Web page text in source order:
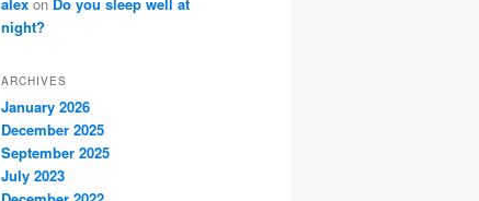
night?
ARCHIVES
January 2026
December 2025
September 2025
July 2023